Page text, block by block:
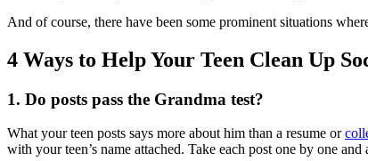
And of course, there have been some prominent situations
4 Ways to Help Your Teen Clean Up
1. Do posts pass the Grandma test?
What your teen posts says more about him than a resume or
with your teen’s name attached. Take each post one by one